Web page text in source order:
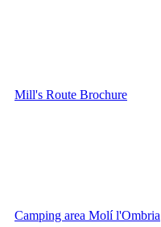
Mill's Route Brochure
Camping area Molí l'Ombria